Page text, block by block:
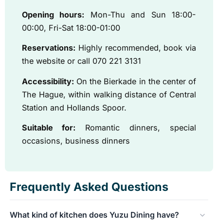
Opening hours: Mon-Thu and Sun 18:00-
00:00, Fri-Sat 18:00-01:00
Reservations: Highly recommended, book via
the website or call 070 221 3131
Accessibility: On the Bierkade in the center of
The Hague, within walking distance of Central
Station and Hollands Spoor.
Suitable for: Romantic dinners, special
occasions, business dinners
Frequently Asked Questions
What kind of kitchen does Yuzu Dining have?